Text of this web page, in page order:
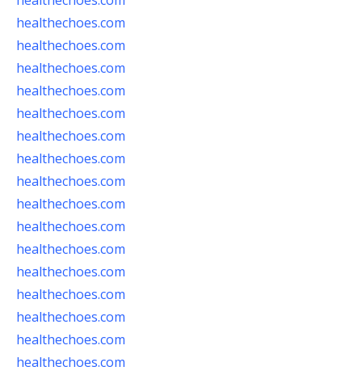
healthechoes.com
healthechoes.com
healthechoes.com
healthechoes.com
healthechoes.com
healthechoes.com
healthechoes.com
healthechoes.com
healthechoes.com
healthechoes.com
healthechoes.com
healthechoes.com
healthechoes.com
healthechoes.com
healthechoes.com
healthechoes.com